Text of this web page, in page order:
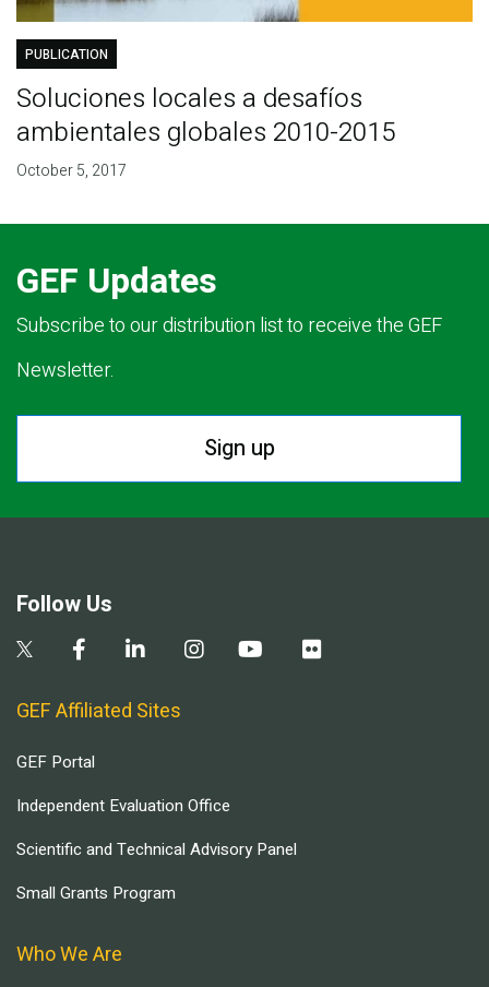
PUBLICATION
Soluciones locales a desafíos
ambientales globales 2010-2015
October 5, 2017
GEF Updates
Subscribe to our distribution list to receive the GEF
Newsletter.
Sign up
Follow Us
GEF Affiliated Sites
GEF Portal
Independent Evaluation Office
Scientific and Technical Advisory Panel
Small Grants Program
Who We Are